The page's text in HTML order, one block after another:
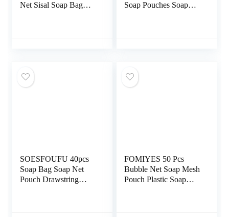
Net Sisal Soap Bag
Soap Pouches Soap
Bubble
SOESFOUFU 40pcs
Soap Bag Soap Net
Pouch Drawstring
FOMIYES 50 Pcs
Bubble Net Soap Mesh
Pouch Plastic Soap